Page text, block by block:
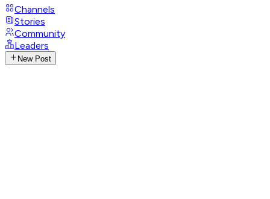
Channels
Stories
Community
Leaders
New Post